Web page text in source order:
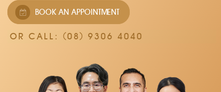
BOOK AN APPOINTMENT
OR CALL: (08) 9306 4040